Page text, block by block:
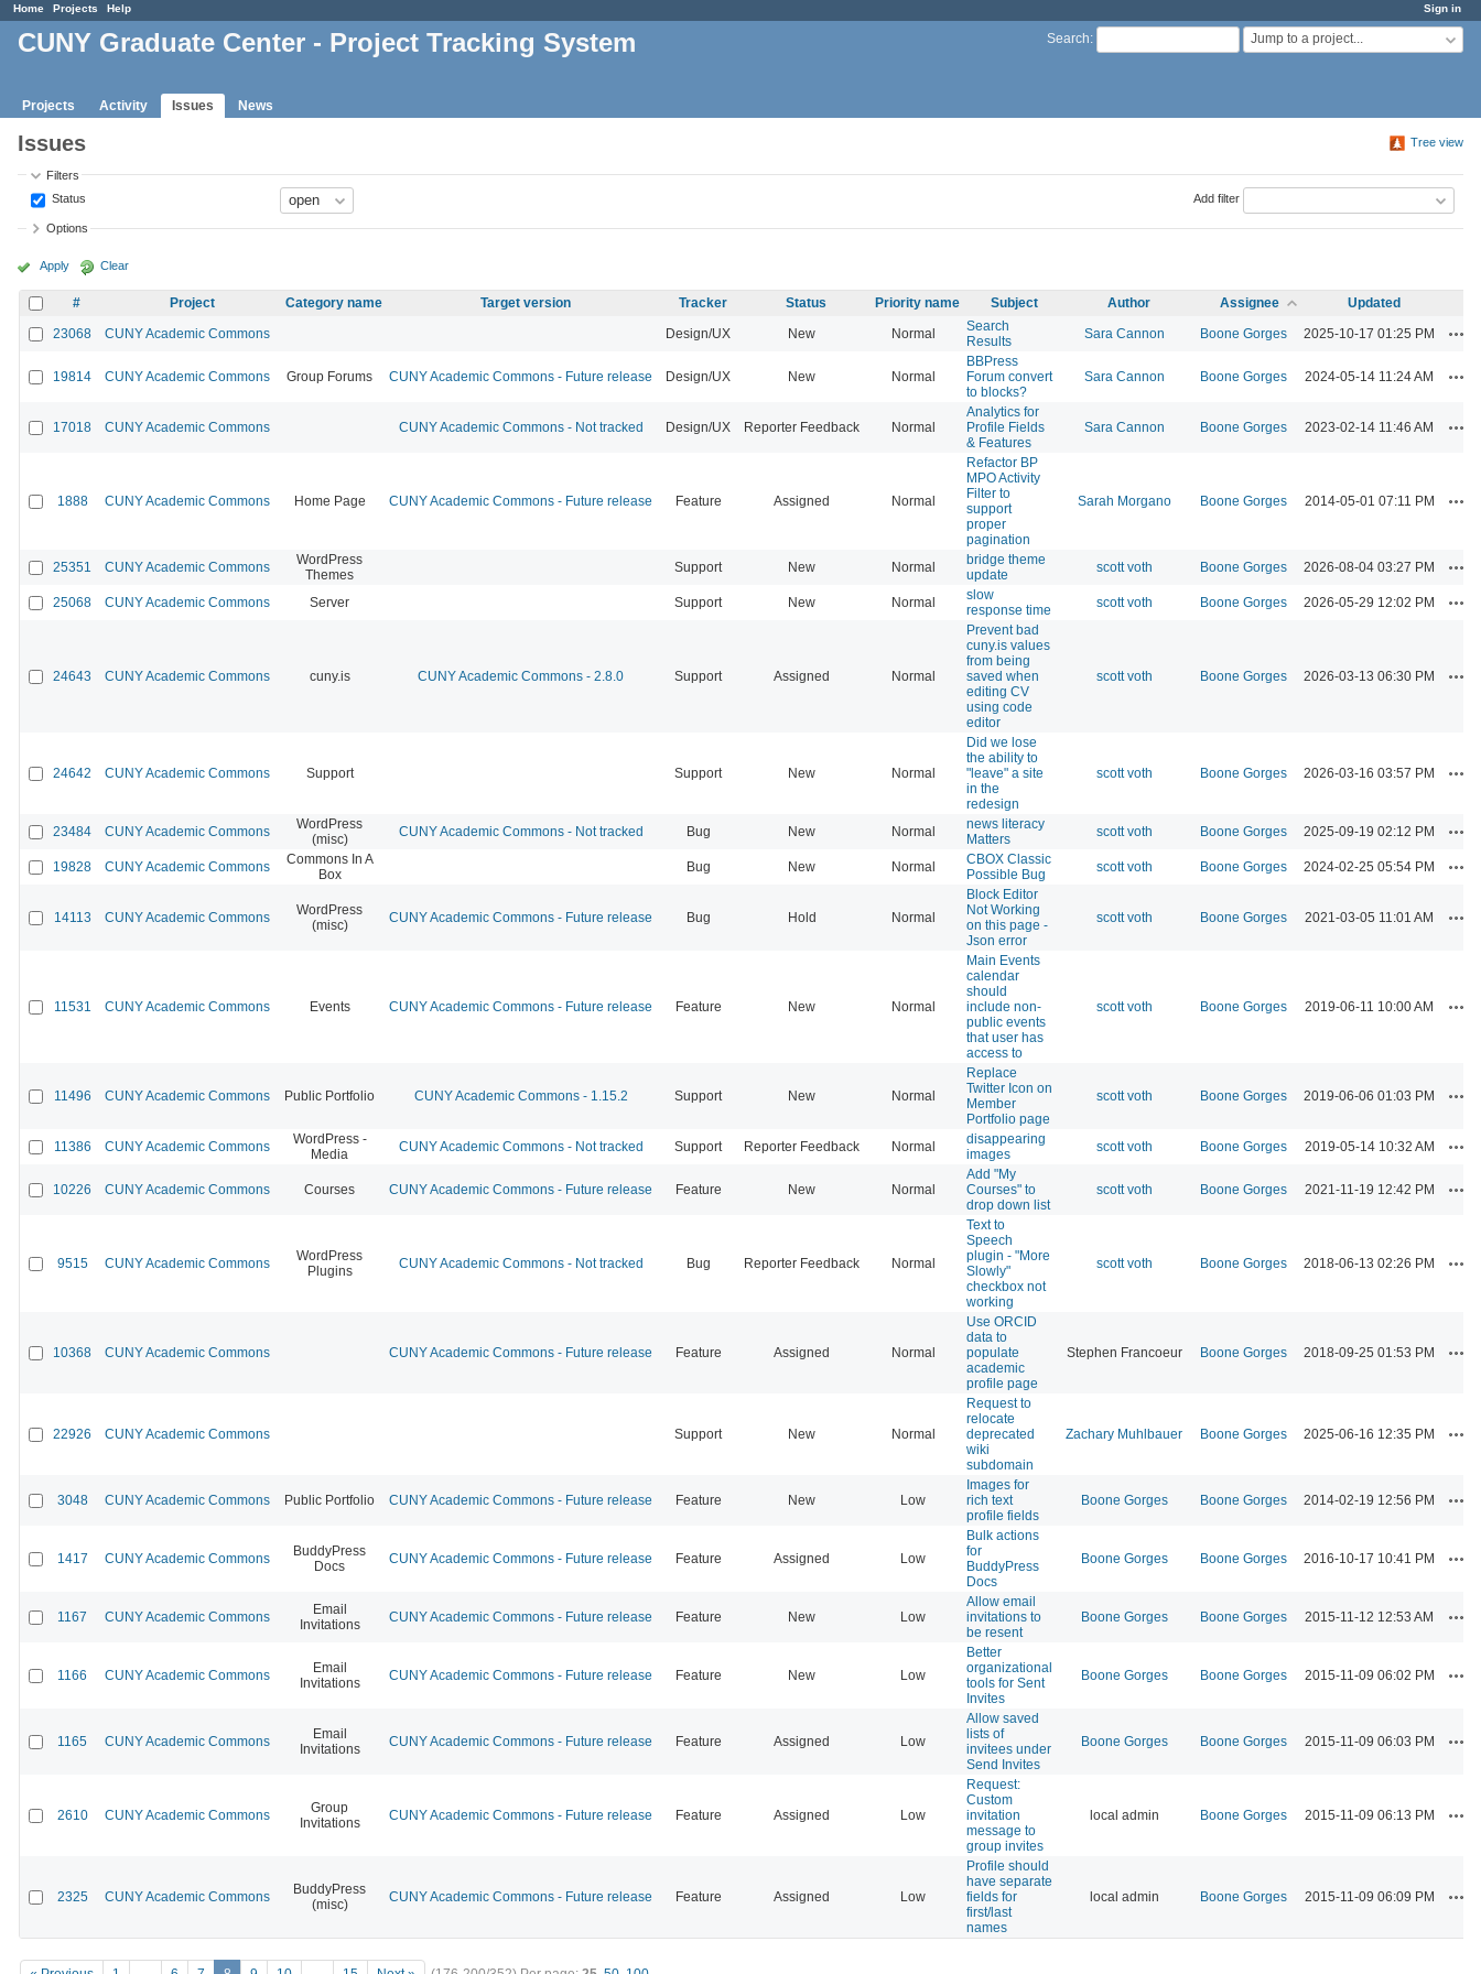
Sign in
Home Projects Help
Search: Jump to a project...
CUNY Graduate Center - Project Tracking System
Projects Activity Issues News
Tree view
Issues
Filters
Status
Add filter
Options
Apply Clear
# Project Category name Target version Tracker Status Priority name Subject Author Assignee
Updated
23068
CUNY Academic Commons Design/UX New Normal
Search
Results
Sara Cannon Boone Gorges 2025-10-17 01:25 PM
19814 CUNY Academic Commons Group Forums CUNY Academic Commons - Future release Design/UX New Normal
BBPress
Forum convert
to blocks?
Sara Cannon Boone Gorges 2024-05-14 11:24 AM
17018 CUNY Academic Commons CUNY Academic Commons - Not tracked Design/UX Reporter Feedback Normal
Analytics for
Profile Fields
& Features
Sara Cannon Boone Gorges 2023-02-14 11:46 AM
1888 CUNY Academic Commons Home Page CUNY Academic Commons - Future release Feature Assigned Normal
Refactor BP
MPO Activity
Filter to
support
proper
pagination
Sarah Morgano Boone Gorges 2014-05-01 07:11 PM
25351 CUNY Academic Commons
WordPress
Themes
Support New Normal
bridge theme
update
scott voth Boone Gorges 2026-08-04 03:27 PM
25068 CUNY Academic Commons Server Support New Normal
slow
response time
scott voth Boone Gorges 2026-05-29 12:02 PM
24643 CUNY Academic Commons cuny.is CUNY Academic Commons - 2.8.0 Support Assigned Normal
Prevent bad
cuny.is values
from being
saved when
editing CV
using code
editor
scott voth Boone Gorges 2026-03-13 06:30 PM
24642 CUNY Academic Commons Support Support New Normal
Did we lose
the ability to
"leave" a site
in the
redesign
scott voth Boone Gorges 2026-03-16 03:57 PM
23484 CUNY Academic Commons
WordPress
(misc)
CUNY Academic Commons - Not tracked Bug New Normal
news literacy
Matters
scott voth Boone Gorges 2025-09-19 02:12 PM
19828 CUNY Academic Commons
Commons In A
Box
Bug New Normal
CBOX Classic
Possible Bug
scott voth Boone Gorges 2024-02-25 05:54 PM
14113 CUNY Academic Commons
WordPress
(misc)
CUNY Academic Commons - Future release Bug Hold Normal
Block Editor
Not Working
on this page -
Json error
scott voth Boone Gorges 2021-03-05 11:01 AM
11531 CUNY Academic Commons Events CUNY Academic Commons - Future release Feature New Normal
Main Events
calendar
should
include non-
public events
that user has
access to
scott voth Boone Gorges 2019-06-11 10:00 AM
11496 CUNY Academic Commons Public Portfolio CUNY Academic Commons - 1.15.2 Support New Normal
Replace
Twitter Icon on
Member
Portfolio page
scott voth Boone Gorges 2019-06-06 01:03 PM
11386 CUNY Academic Commons
WordPress -
Media
CUNY Academic Commons - Not tracked Support Reporter Feedback Normal
disappearing
images
scott voth Boone Gorges 2019-05-14 10:32 AM
10226 CUNY Academic Commons Courses CUNY Academic Commons - Future release Feature New Normal
Add "My
Courses" to
drop down list
scott voth Boone Gorges 2021-11-19 12:42 PM
9515 CUNY Academic Commons
WordPress
Plugins
CUNY Academic Commons - Not tracked Bug Reporter Feedback Normal
Text to
Speech
plugin - "More
Slowly"
checkbox not
working
scott voth Boone Gorges 2018-06-13 02:26 PM
10368 CUNY Academic Commons CUNY Academic Commons - Future release Feature Assigned Normal
Use ORCID
data to
populate
academic
profile page
Stephen Francoeur Boone Gorges 2018-09-25 01:53 PM
22926 CUNY Academic Commons Support New Normal
Request to
relocate
deprecated
wiki
subdomain
Zachary Muhlbauer Boone Gorges 2025-06-16 12:35 PM
3048 CUNY Academic Commons Public Portfolio CUNY Academic Commons - Future release Feature New Low
Images for
rich text
profile fields
Boone Gorges Boone Gorges 2014-02-19 12:56 PM
1417 CUNY Academic Commons
BuddyPress
Docs
CUNY Academic Commons - Future release Feature Assigned Low
Bulk actions
for
BuddyPress
Docs
Boone Gorges Boone Gorges 2016-10-17 10:41 PM
1167 CUNY Academic Commons
Email
Invitations
CUNY Academic Commons - Future release Feature New Low
Allow email
invitations to
be resent
Boone Gorges Boone Gorges 2015-11-12 12:53 AM
1166 CUNY Academic Commons
Email
Invitations
CUNY Academic Commons - Future release Feature New Low
Better
organizational
tools for Sent
Invites
Boone Gorges Boone Gorges 2015-11-09 06:02 PM
1165 CUNY Academic Commons
Email
Invitations
CUNY Academic Commons - Future release Feature Assigned Low
Allow saved
lists of
invitees under
Send Invites
Boone Gorges Boone Gorges 2015-11-09 06:03 PM
2610 CUNY Academic Commons
Group
Invitations
CUNY Academic Commons - Future release Feature Assigned Low
Request:
Custom
invitation
message to
group invites
local admin Boone Gorges 2015-11-09 06:13 PM
2325 CUNY Academic Commons
BuddyPress
(misc)
CUNY Academic Commons - Future release Feature Assigned Low
Profile should
have separate
fields for
first/last
names
local admin Boone Gorges 2015-11-09 06:09 PM